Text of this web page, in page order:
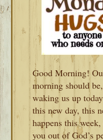
Good Morning!
morning should
waking us up
this new day, this
happens this
you out of God’s